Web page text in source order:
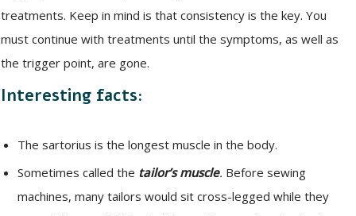
treatments. Keep in mind is that consistency is the key. You
must continue with treatments until the symptoms, as well as
the trigger point, are gone.
Interesting facts:
The sartorius is the longest muscle in the body.
Sometimes called the tailor’s muscle. Before sewing
machines, many tailors would sit cross-legged while they